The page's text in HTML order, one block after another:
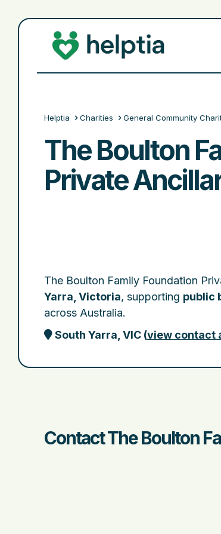
Helptia Charities General Community
The Boulton
Private
The Boulton Family Foundation
Yarra, Victoria, supporting public
across Australia.
South Yarra, VIC (view contact
Contact The Boulton